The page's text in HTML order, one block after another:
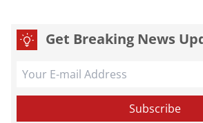
Get Breaking News